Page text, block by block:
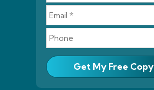
Get My Free Copy